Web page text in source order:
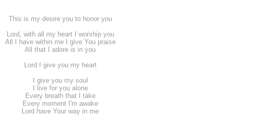
This is my desire you to honor you
Lord, with all my heart I worship you
All I have within me I give You praise
All that I adore is in you
Lord I give you my heart
I give you my soul
I live for you alone
Every breath that I take
Every moment I'm awake
Lord have Your way in me